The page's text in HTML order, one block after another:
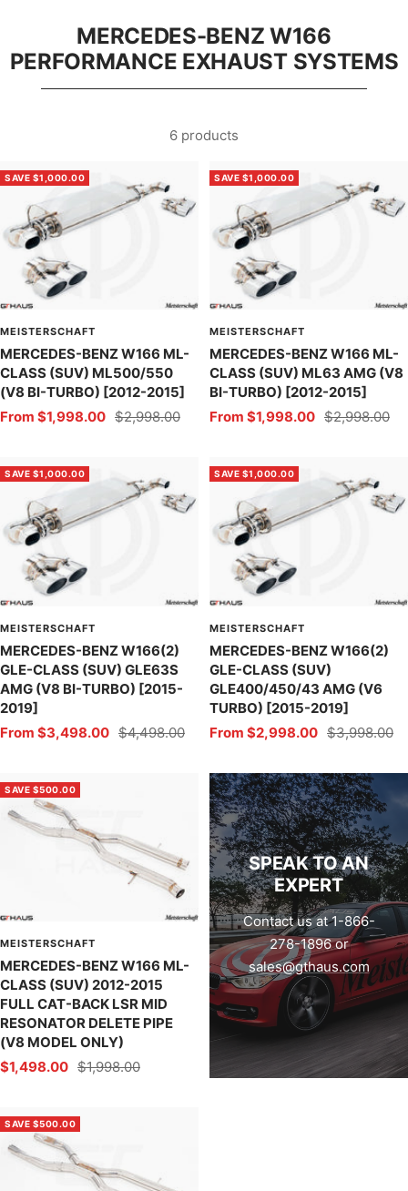
MERCEDES-BENZ W166
PERFORMANCE EXHAUST SYSTEMS
6 products
SAVE $1,000.00
MEISTERSCHAFT
MERCEDES-BENZ W166 ML-
CLASS (SUV) ML500/550
(V8 BI-TURBO) [2012-2015]
Sale
From $1,998.00 Regular
$2,998.00
SAVE $1,000.00
MEISTERSCHAFT
MERCEDES-BENZ W166 ML-
CLASS (SUV) ML63 AMG (V8
BI-TURBO) [2012-2015]
Sale
From $1,998.00 Regular
$2,998.00
SAVE $1,000.00
MEISTERSCHAFT
MERCEDES-BENZ W166(2)
GLE-CLASS (SUV) GLE63S
AMG (V8 BI-TURBO) [2015-
2019]
Sale
From $3,498.00 Regular
$4,498.00
SAVE $1,000.00
MEISTERSCHAFT
MERCEDES-BENZ W166(2)
GLE-CLASS (SUV)
GLE400/450/43 AMG (V6
TURBO) [2015-2019]
Sale
From $2,998.00 Regular
$3,998.00
SAVE $500.00
MEISTERSCHAFT
MERCEDES-BENZ W166 ML-
CLASS (SUV) 2012-2015
FULL CAT-BACK LSR MID
RESONATOR DELETE PIPE
(V8 MODEL ONLY)
Sale
$1,498.00 Regular
$1,998.00
SPEAK TO AN
EXPERT
Contact us at 1-866-
278-1896 or
sales@gthaus.com
SAVE $500.00